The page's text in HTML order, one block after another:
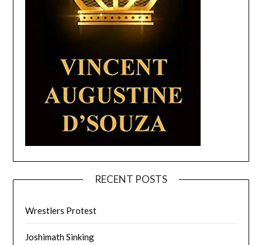
RECENT POSTS
Wrestlers Protest
Joshimath Sinking